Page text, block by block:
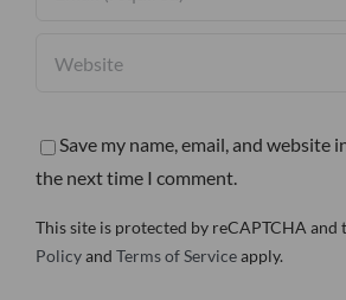
Save my name, email, and website
the next time I comment.
This site is protected by reCAPTCHA and
Policyand Terms of Serviceapply.